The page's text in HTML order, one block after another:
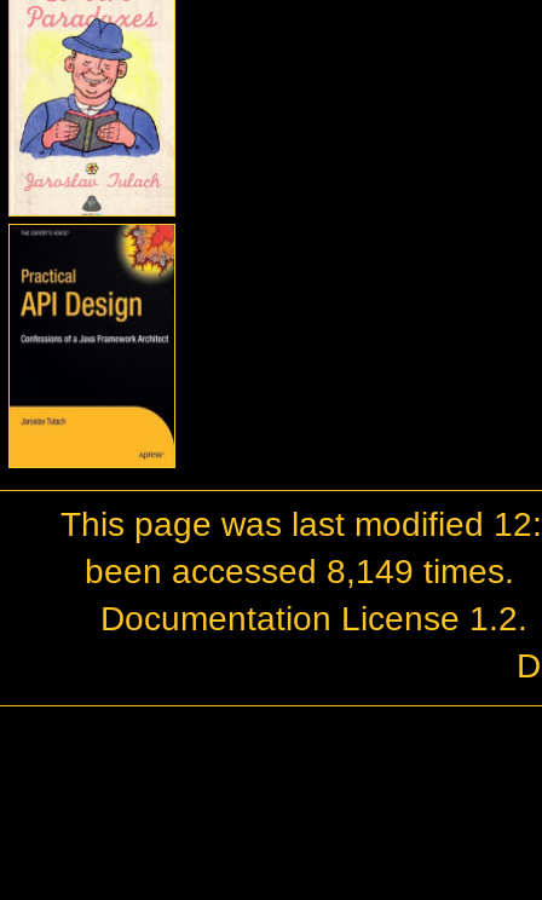
This page was last modified
been accessed 8,149 times.
Documentation License 1.2.